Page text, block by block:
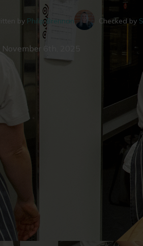
by Philip Brennan Checked by
November 6th, 2025